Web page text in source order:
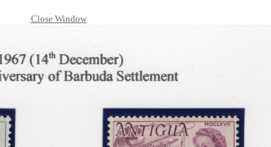
Close Window